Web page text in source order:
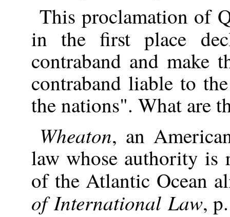
This proclamation of
in the first place
contraband and make
contraband liable to
the nations". What are
Wheaton, an
law whose authority is
of the Atlantic Ocean
of International Law,